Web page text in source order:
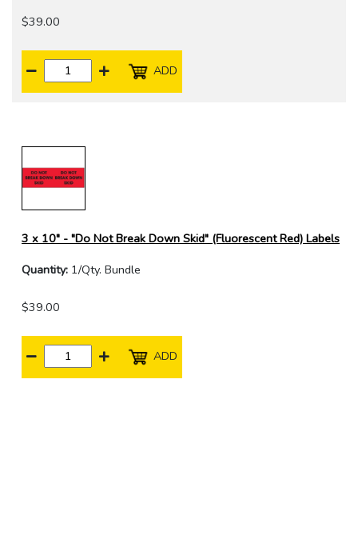
$39.00
ADD
3 x 10" - "Do Not Break Down Skid" (Fluorescent Red) Labels
Quantity: 1/Qty. Bundle
$39.00
ADD